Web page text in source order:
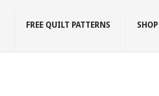
FREE QUILT PATTERNS SHOP